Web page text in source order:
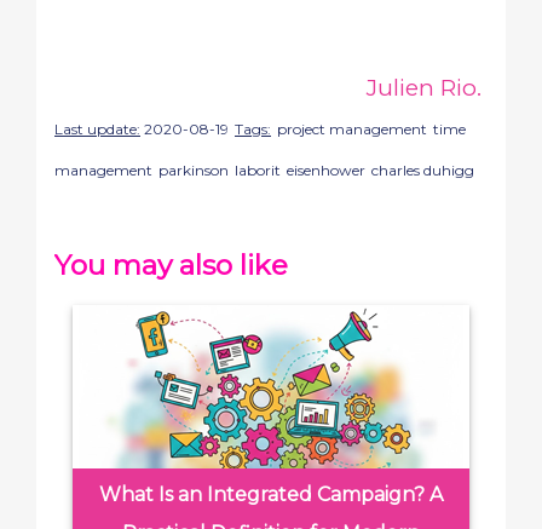
Julien Rio.
Last update: 2020-08-19 Tags: project management time
management parkinson laborit eisenhower charles duhigg
You may also like
What Is an Integrated Campaign? A